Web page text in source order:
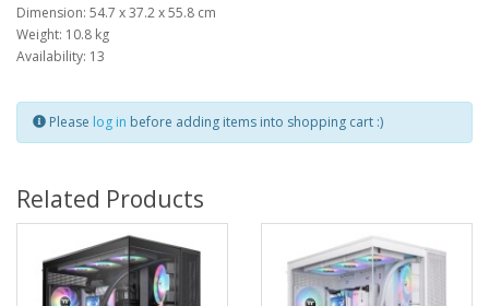
Dimension: 54.7 x 37.2 x 55.8 cm
Weight: 10.8 kg
Availability: 13
Please log in before adding items into shopping cart :)
Related Products